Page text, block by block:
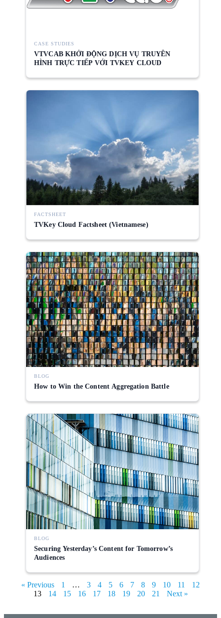
CASE STUDIES
VTVCAB KHỞI ĐỘNG DỊCH VỤ TRUYỀN
HÌNH TRỰC TIẾP VỚI TVKEY CLOUD
FACTSHEET
TVKey Cloud Factsheet (Vietnamese)
BLOG
How to Win the Content Aggregation Battle
BLOG
Securing Yesterday’s Content for Tomorrow’s
Audiences
« Previous 1 … 3 4 5 6 7 8 9 10 11
12
13
14 15 16 17 18 19 20 21 Next »